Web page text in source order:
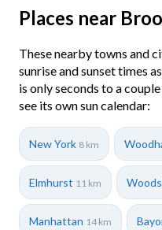
Places near
These nearby towns and
sunrise and sunset times
is only seconds to a
see its own sun calendar:
New York 8 km
Elmhurst 11 km
Manhattan 14 km